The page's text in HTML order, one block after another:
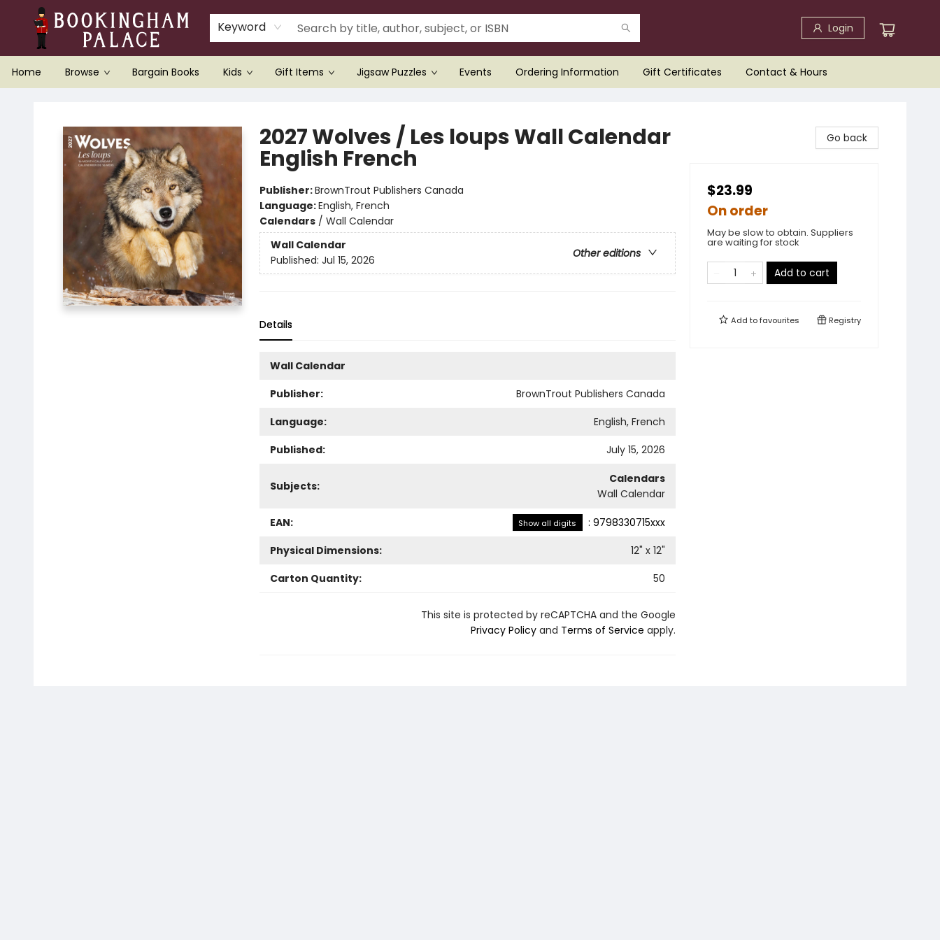
Keyword Login
Home Browse Bargain Books Kids Gift Items Jigsaw Puzzles Events Ordering Information Gift Certificates Contact & Hours
2027 Wolves / Les loups Wall Calendar
English French
Publisher:BrownTrout Publishers Canada
Language:English, French
Calendars/ Wall Calendar
Wall Calendar
Other editions
Published: Jul 15, 2026
Details
Wall Calendar
Publisher:
BrownTrout Publishers Canada
Language:
English, French
Published:
July 15, 2026
Subjects:
Calendars
Wall Calendar
EAN: Show all digits : 9798330715xxx
Physical Dimensions:
12" x 12"
Carton Quantity:
50
This site is protected by reCAPTCHA and the Google
Privacy Policyand Terms of Service apply.
Go back
$23.99
On order
May be slow to obtain. Suppliers
are waiting for stock
Add to cart
Add tofavourites Registry